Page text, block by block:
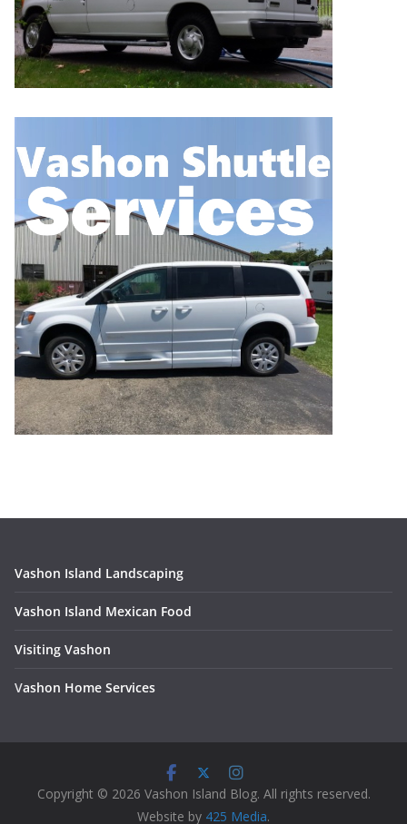
Vashon Island Landscaping
Vashon Island Mexican Food
Visiting Vashon
Vashon Home Services
Copyright © 2026 Vashon Island Blog. All rights reserved.
Website by 425 Media.